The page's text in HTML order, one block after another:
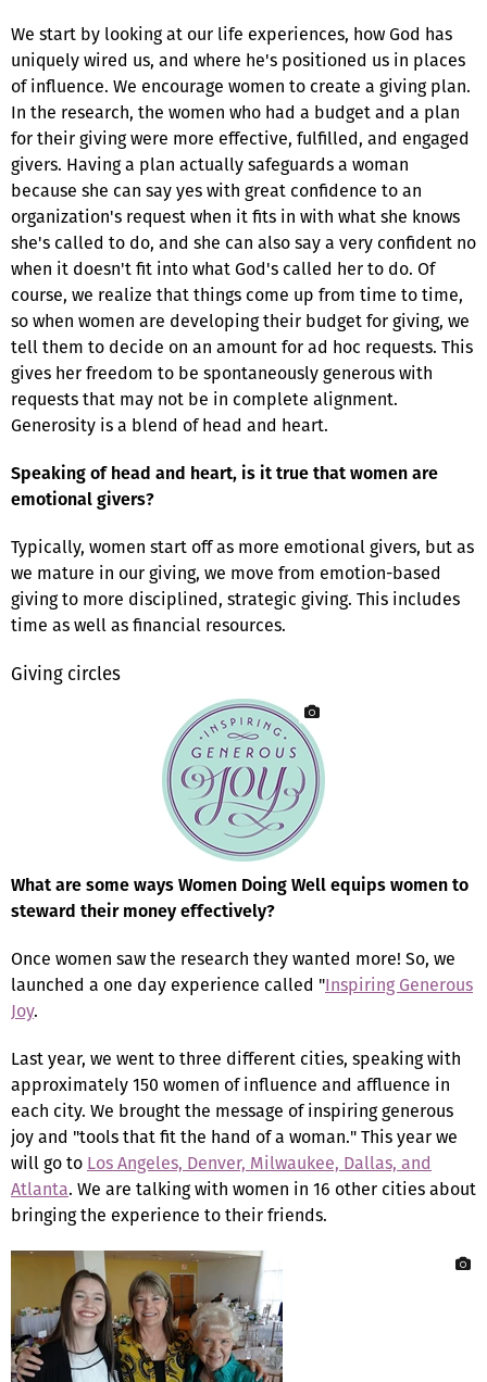
We start by looking at our life experiences, how God has
uniquely wired us, and where he's positioned us in places
of influence. We encourage women to create a giving plan.
In the research, the women who had a budget and a plan
for their giving were more effective, fulfilled, and engaged
givers. Having a plan actually safeguards a woman
because she can say yes with great confidence to an
organization's request when it fits in with what she knows
she's called to do, and she can also say a very confident no
when it doesn't fit into what God's called her to do. Of
course, we realize that things come up from time to time,
so when women are developing their budget for giving, we
tell them to decide on an amount for ad hoc requests. This
gives her freedom to be spontaneously generous with
requests that may not be in complete alignment.
Generosity is a blend of head and heart.
Speaking of head and heart, is it true that women are
emotional givers?
Typically, women start off as more emotional givers, but as
we mature in our giving, we move from emotion-based
giving to more disciplined, strategic giving. This includes
time as well as financial resources.
Giving circles
What are some ways Women Doing Well equips women to
steward their money effectively?
Once women saw the research they wanted more! So, we
launched a one day experience called "Inspiring Generous
Joy.
Last year, we went to three different cities, speaking with
approximately 150 women of influence and affluence in
each city. We brought the message of inspiring generous
joy and "tools that fit the hand of a woman." This year we
will go to Los Angeles, Denver, Milwaukee, Dallas, and
Atlanta. We are talking with women in 16 other cities about
bringing the experience to their friends.